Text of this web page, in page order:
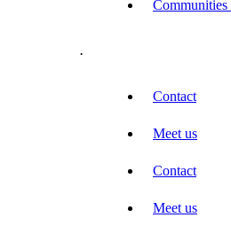
Communities
.
Contact
Meet us
Contact
Meet us